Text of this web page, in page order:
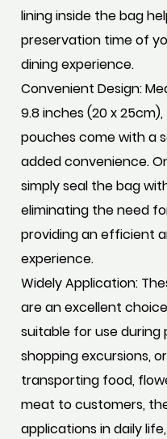
lining inside the bag
preservation time of
dining experience.
Convenient Design:
9.8 inches (20 x
pouches come with a
added convenience.
simply seal the bag
eliminating the need
providing an efficient
experience.
Widely Application:
are an excellent
suitable for use during
shopping excursions,
transporting food,
meat to customers,
applications in daily